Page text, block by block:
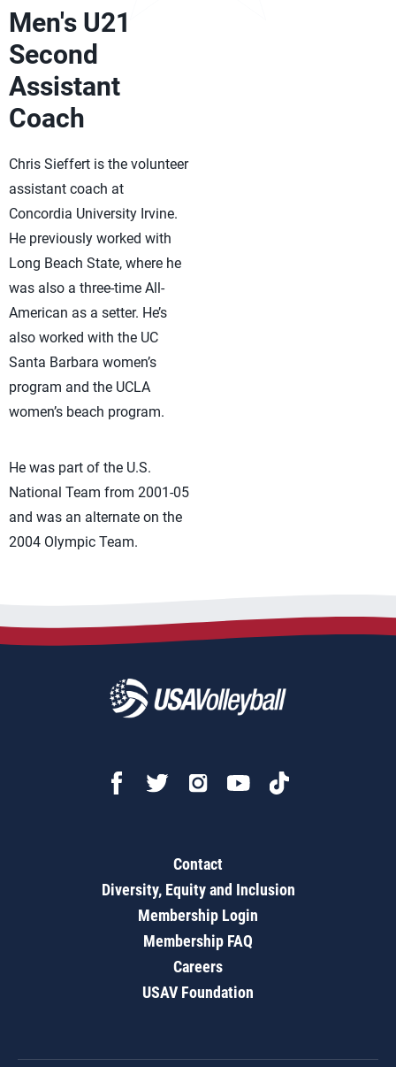
Men's U21
Second
Assistant
Coach
Chris Sieffert is the volunteer
assistant coach at
Concordia University Irvine.
He previously worked with
Long Beach State, where he
was also a three-time All-
American as a setter. He’s
also worked with the UC
Santa Barbara women’s
program and the UCLA
women’s beach program.
He was part of the U.S.
National Team from 2001-05
and was an alternate on the
2004 Olympic Team.
Contact
Diversity, Equity and Inclusion
Membership Login
Membership FAQ
Careers
USAV Foundation